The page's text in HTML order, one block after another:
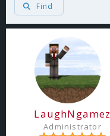
Find
LaughNgamez
Administrator